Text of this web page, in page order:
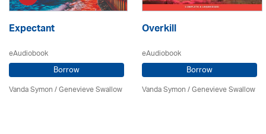
Expectant
eAudiobook
Borrow
Vanda Symon/ Genevieve Swallow
Overkill
eAudiobook
Borrow
Vanda Symon/ Genevieve Swallow